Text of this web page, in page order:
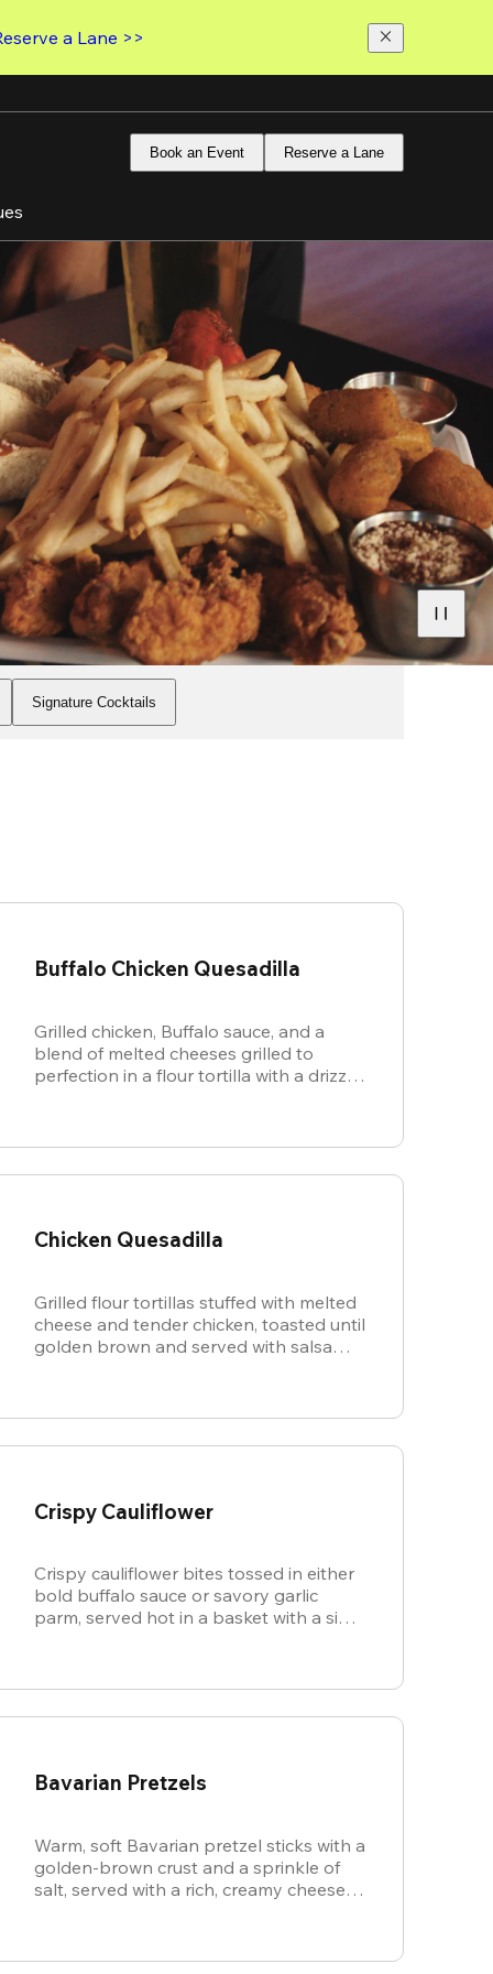
a Lane >>
Book an Event Reserve a Lane
Signature Cocktails
Buffalo Chicken Quesadilla
Grilled chicken, Buffalo sauce, and a
blend of melted cheeses grilled to
perfection in a flour tortilla with a drizzle
Chicken Quesadilla
Grilled flour tortillas stuffed with melted
cheese and tender chicken, toasted until
golden brown and served with salsa
Crispy Cauliflower
Crispy cauliflower bites tossed in either
bold buffalo sauce or savory garlic
parm, served hot in a basket with a side
Bavarian Pretzels
Warm, soft Bavarian pretzel sticks with a
golden-brown crust and a sprinkle of
salt, served with a rich, creamy cheese